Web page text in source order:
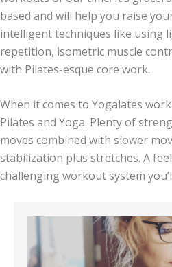
based and will help you raise
intelligent techniques like using
repetition, isometric muscle
with Pilates-esque core work.
When it comes to Yogalates
Pilates and Yoga. Plenty of
moves combined with slower
stabilization plus stretches. A
challenging workout system